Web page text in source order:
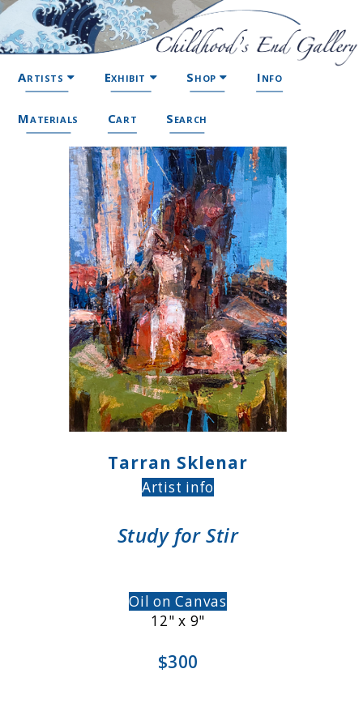
Artists Exhibit Shop Info
Materials Cart Search
Tarran Sklenar
Artist info
Study for Stir
Oil on Canvas
12" x 9"
$300